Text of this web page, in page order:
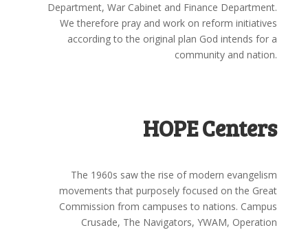
Department, War Cabinet and Finance Department.
We therefore pray and work on reform initiatives
according to the original plan God intends for a
community and nation.
HOPE Centers
The 1960s saw the rise of modern evangelism
movements that purposely focused on the Great
Commission from campuses to nations. Campus
Crusade, The Navigators, YWAM, Operation